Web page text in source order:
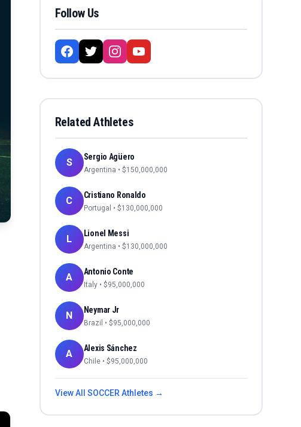
Follow Us
Related Athletes
S Sergio Agüero
Argentina • $150,000,000
C Cristiano Ronaldo
Portugal • $130,000,000
L Lionel Messi
Argentina • $130,000,000
A Antonio Conte
Italy • $95,000,000
N Neymar Jr
Brazil • $95,000,000
A Alexis Sánchez
Chile • $95,000,000
View All SOCCER Athletes →